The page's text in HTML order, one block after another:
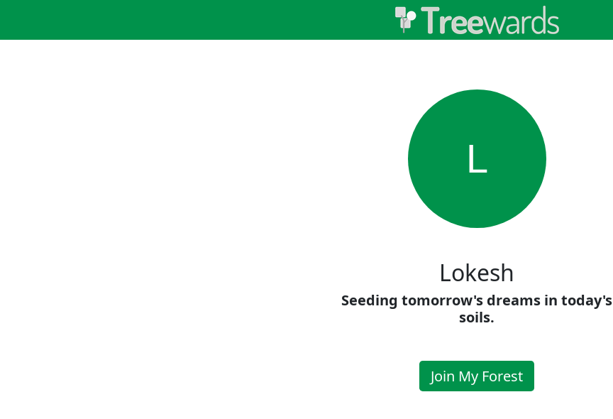
L
Lokesh
Seeding tomorrow's dreams in today's
soils.
Join My Forest